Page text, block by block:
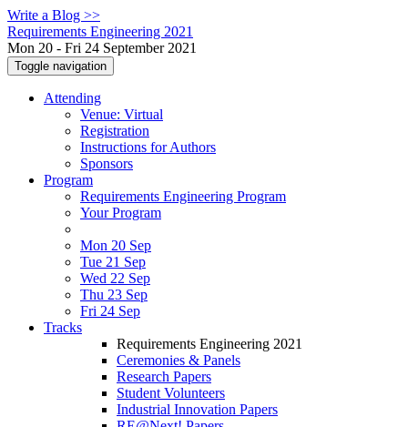
Write a Blog >>
Requirements Engineering 2021
Mon 20 - Fri 24 September 2021
Toggle navigation
Attending
Venue: Virtual
Registration
Instructions for Authors
Sponsors
Program
Requirements Engineering Program
Your Program
Mon 20 Sep
Tue 21 Sep
Wed 22 Sep
Thu 23 Sep
Fri 24 Sep
Tracks
Requirements Engineering 2021
Ceremonies & Panels
Research Papers
Student Volunteers
Industrial Innovation Papers